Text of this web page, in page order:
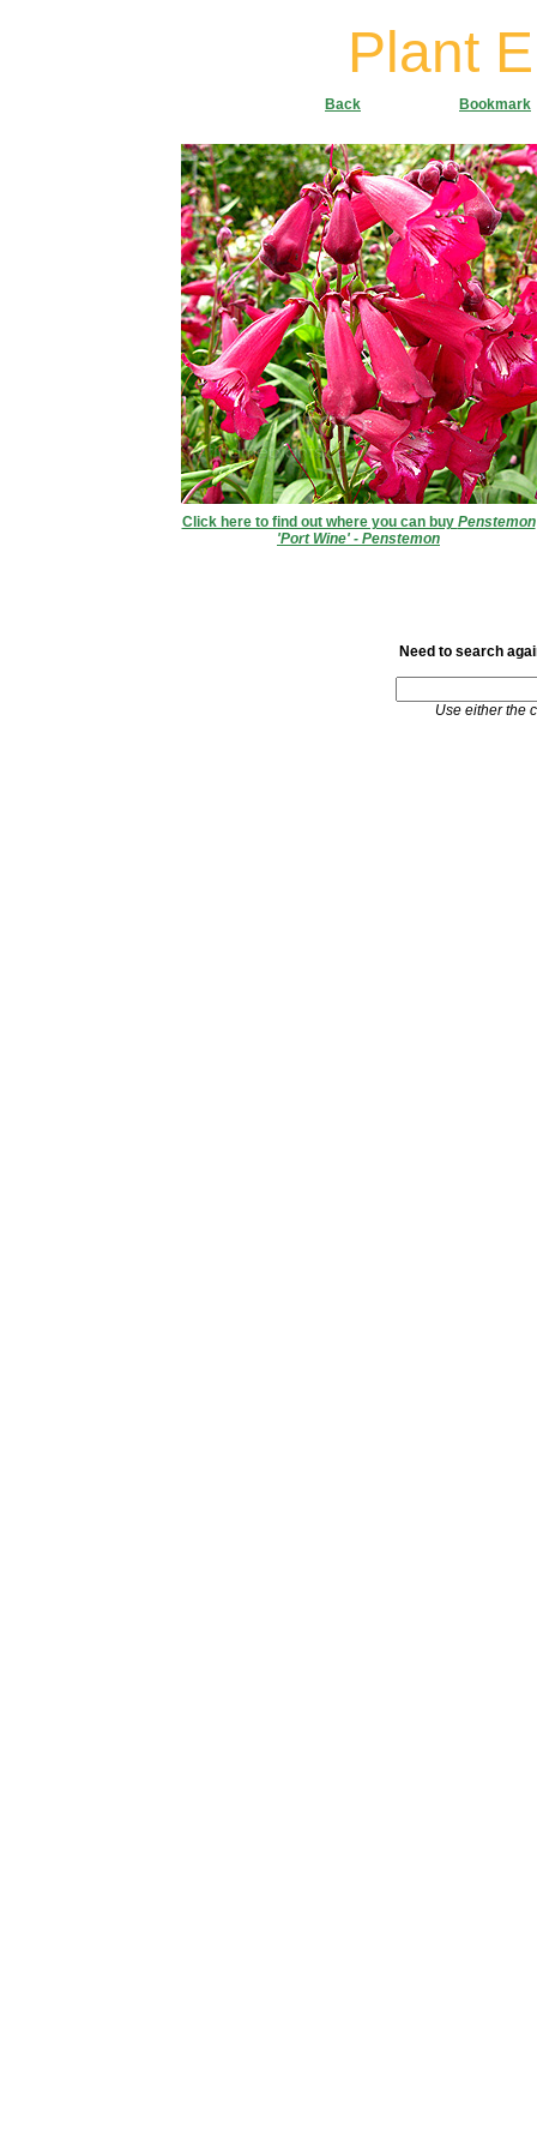
Plant
Need to search
Use either the
Click here to find out where you can buy Penstemon
'Port Wine' - Penstemon
Bookmark
Back